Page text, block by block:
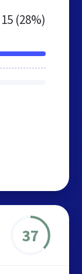
15 (28%)
37